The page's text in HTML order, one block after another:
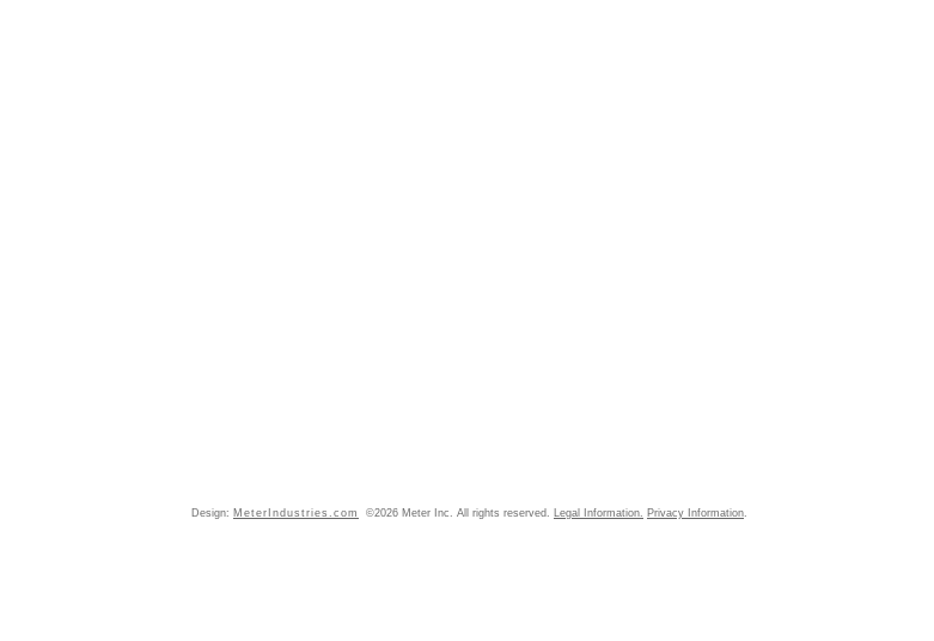
Design: MeterIndustries.com ©2026 Meter Inc. All rights reserved. Legal Information. Privacy Information.